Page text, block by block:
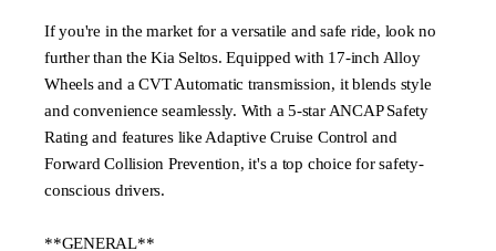
If you're in the market for a versatile and safe ride, look no
further than the Kia Seltos. Equipped with 17-inch Alloy
Wheels and a CVT Automatic transmission, it blends style
and convenience seamlessly. With a 5-star ANCAP Safety
Rating and features like Adaptive Cruise Control and
Forward Collision Prevention, it's a top choice for safety-
conscious drivers.
**GENERAL**